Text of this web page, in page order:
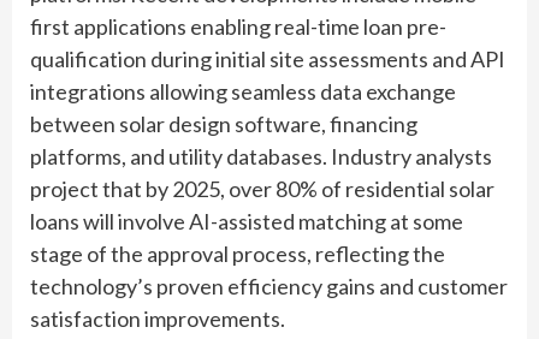
first applications enabling real-time loan pre-
qualification during initial site assessments and API
integrations allowing seamless data exchange
between solar design software, financing
platforms, and utility databases. Industry analysts
project that by 2025, over 80% of residential solar
loans will involve AI-assisted matching at some
stage of the approval process, reflecting the
technology’s proven efficiency gains and customer
satisfaction improvements.